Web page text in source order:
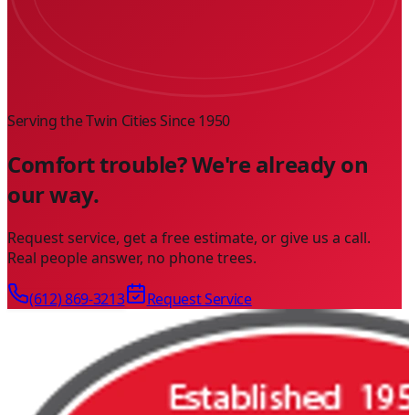
Serving the Twin Cities Since1950
Comfort trouble? We're already on
our way.
Request service, get a free estimate, or give us a call.
Real people answer, no phone trees.
(612) 869-3213 Request Service